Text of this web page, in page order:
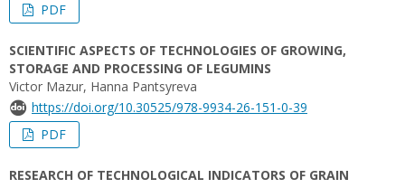
PDF
SCIENTIFIC ASPECTS OF TECHNOLOGIES OF GROWING,
STORAGE AND PROCESSING OF LEGUMINS
Victor Mazur, Hanna Pantsyreva
https://doi.org/10.30525/978-9934-26-151-0-39
PDF
RESEARCH OF TECHNOLOGICAL INDICATORS OF GRAIN